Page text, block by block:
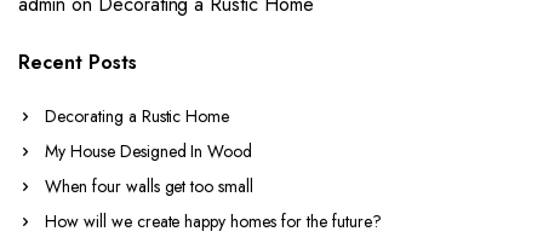
Recent Posts
Decorating a Rustic Home
My House Designed In Wood
When four walls get too small
How will we create happy homes for the future?